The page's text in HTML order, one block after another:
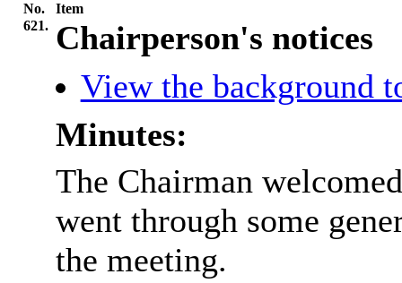
No.
Item
621. Chairperson's notices
View the background
Minutes:
The Chairman
went through some
the meeting.